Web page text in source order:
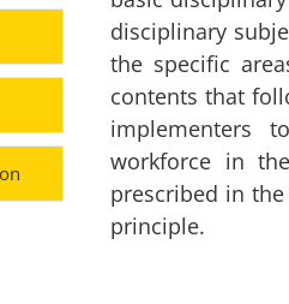
disciplinary
the specific
contents that
implementers
workforce in
prescribed in
principle.